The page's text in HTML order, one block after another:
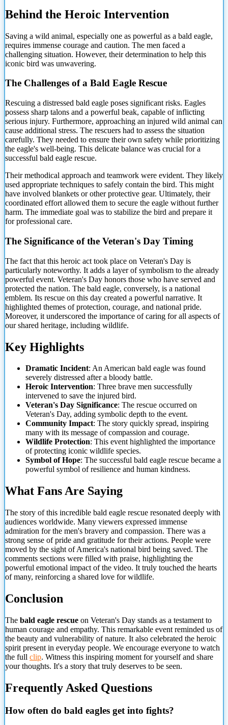
Behind the Heroic Intervention
Saving a wild animal, especially one as powerful as a bald eagle,
requires immense courage and caution. The men faced a
challenging situation. However, their determination to help this
iconic bird was unwavering.
The Challenges of a Bald Eagle Rescue
Rescuing a distressed bald eagle poses significant risks. Eagles
possess sharp talons and a powerful beak, capable of inflicting
serious injury. Furthermore, approaching an injured wild animal can
cause additional stress. The rescuers had to assess the situation
carefully. They needed to ensure their own safety while prioritizing
the eagle's well-being. This delicate balance was crucial for a
successful bald eagle rescue.
Their methodical approach and teamwork were evident. They likely
used appropriate techniques to safely contain the bird. This might
have involved blankets or other protective gear. Ultimately, their
coordinated effort allowed them to secure the eagle without further
harm. The immediate goal was to stabilize the bird and prepare it
for professional care.
The Significance of the Veteran's Day Timing
The fact that this heroic act took place on Veteran's Day is
particularly noteworthy. It adds a layer of symbolism to the already
powerful event. Veteran's Day honors those who have served and
protected the nation. The bald eagle, conversely, is a national
emblem. Its rescue on this day created a powerful narrative. It
highlighted themes of protection, courage, and national pride.
Moreover, it underscored the importance of caring for all aspects of
our shared heritage, including wildlife.
Key Highlights
Dramatic Incident: An American bald eagle was found
severely distressed after a bloody battle.
Heroic Intervention: Three brave men successfully
intervened to save the injured bird.
Veteran's Day Significance: The rescue occurred on
Veteran's Day, adding symbolic depth to the event.
Community Impact: The story quickly spread, inspiring
many with its message of compassion and courage.
Wildlife Protection: This event highlighted the importance
of protecting iconic wildlife species.
Symbol of Hope: The successful bald eagle rescue became a
powerful symbol of resilience and human kindness.
What Fans Are Saying
The story of this incredible bald eagle rescue resonated deeply with
audiences worldwide. Many viewers expressed immense
admiration for the men's bravery and compassion. There was a
strong sense of pride and gratitude for their actions. People were
moved by the sight of America's national bird being saved. The
comments sections were filled with praise, highlighting the
powerful emotional impact of the video. It truly touched the hearts
of many, reinforcing a shared love for wildlife.
Conclusion
The bald eagle rescue on Veteran's Day stands as a testament to
human courage and empathy. This remarkable event reminded us of
the beauty and vulnerability of nature. It also celebrated the heroic
spirit present in everyday people. We encourage everyone to watch
the full clip. Witness this inspiring moment for yourself and share
your thoughts. It's a story that truly deserves to be seen.
Frequently Asked Questions
How often do bald eagles get into fights?